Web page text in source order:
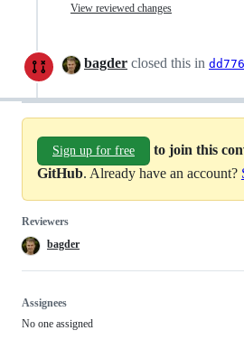
View reviewed changes
bagder closed this in
Sign up for free
to join this
GitHub. Already have an account?
Reviewers
bagder
Assignees
No one assigned